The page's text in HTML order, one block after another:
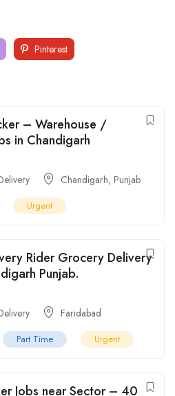
Pinterest
– Warehouse /
in Chandigarh
Chandigarh, Punjab
Urgent
Rider Grocery Delivery
Punjab.
Faridabad
Part Time Urgent
Jobs near Sector – 40